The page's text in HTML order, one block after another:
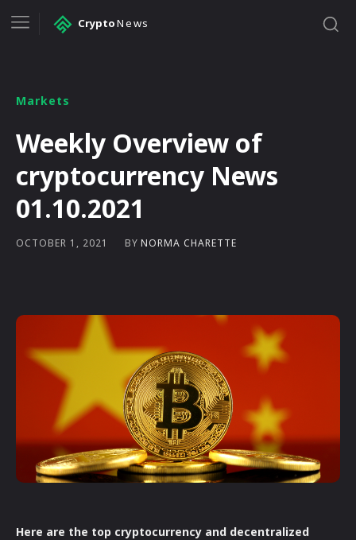
CryptoNews
Markets
Weekly Overview of
cryptocurrency News
01.10.2021
OCTOBER 1, 2021 BY NORMA CHARETTE
Here are the top cryptocurrency and decentralized